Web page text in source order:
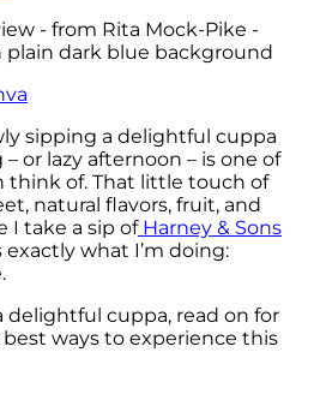
sipping a delightful cuppa
or lazy afternoon – is one of
think of. That little touch of
natural flavors, fruit, and
I take a sip ofHarney & Sons
exactly what I’m doing:
delightful cuppa, read on for
ways to experience this